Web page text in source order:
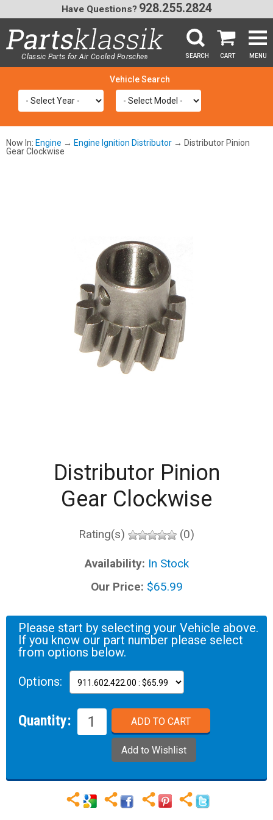
Classic Parts for Air Cooled Porsche® SEARCH CART MENU
Have Questions? 928.255.2824
Now In: Engine → Engine Ignition Distributor → Distributor Pinion
Gear Clockwise
Distributor Pinion
Gear Clockwise
Rating(s) (0)
Availability: In Stock
Our Price: $65.99
Please start by selecting your Vehicle above.
If you know our part number please select
from options below.
Options:
Quantity: